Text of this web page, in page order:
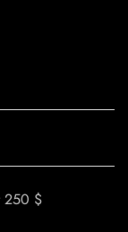
250 $